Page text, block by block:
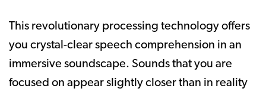
This revolutionary processing technology offers
you crystal-clear speech comprehension in an
immersive soundscape. Sounds that you are
focused on appear slightly closer than in reality